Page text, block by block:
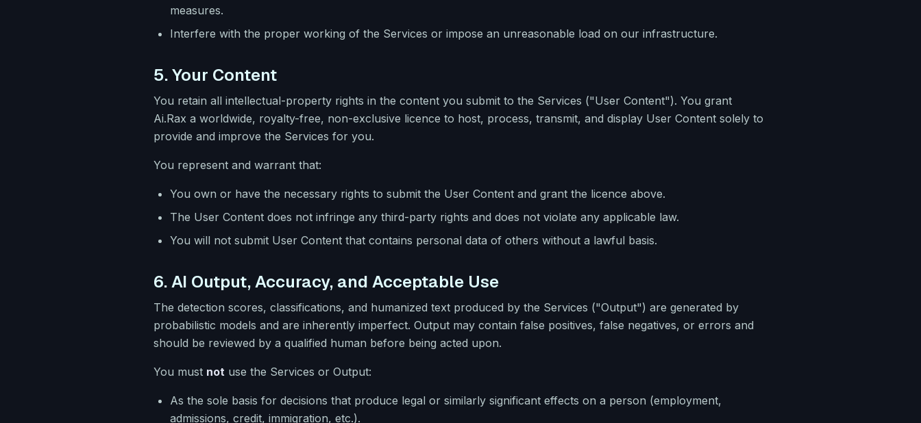
measures.
Interfere with the proper working of the Services or impose an unreasonable load on our infrastructure.
5. Your Content
You retain all intellectual-property rights in the content you submit to the Services ("User Content"). You grant
Ai.Rax a worldwide, royalty-free, non-exclusive licence to host, process, transmit, and display User Content solely to
provide and improve the Services for you.
You represent and warrant that:
You own or have the necessary rights to submit the User Content and grant the licence above.
The User Content does not infringe any third-party rights and does not violate any applicable law.
You will not submit User Content that contains personal data of others without a lawful basis.
6. AI Output, Accuracy, and Acceptable Use
The detection scores, classifications, and humanized text produced by the Services ("Output") are generated by
probabilistic models and are inherently imperfect. Output may contain false positives, false negatives, or errors and
should be reviewed by a qualified human before being acted upon.
You must not use the Services or Output:
As the sole basis for decisions that produce legal or similarly significant effects on a person (employment,
admissions, credit, immigration, etc.).